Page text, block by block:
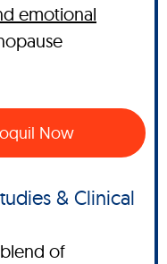
emotional
Now
& Clinical
of